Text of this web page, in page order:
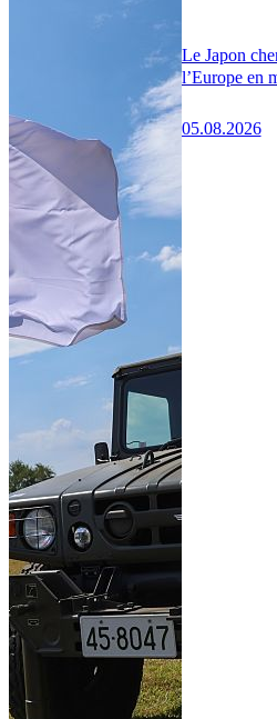
Le Japon
l’Europe en
05.08.2026